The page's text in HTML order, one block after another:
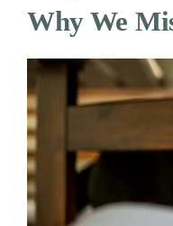
Why We